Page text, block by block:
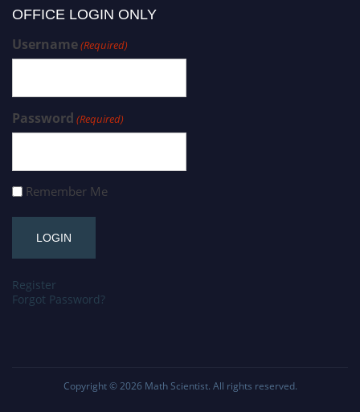
OFFICE LOGIN ONLY
Username(Required)
Password (Required)
Remember Me
Register
Forgot Password?
Copyright © 2026 Math Scientist. All rights reserved.